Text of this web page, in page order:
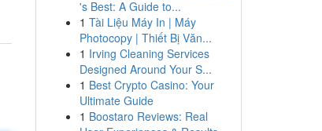
's Best: A Guide to...
1 Tài Liệu Máy In | Máy
Photocopy | Thiết Bị Văn...
1 Irving Cleaning Services
Designed Around Your S...
1 Best Crypto Casino: Your
Ultimate Guide
1 Boostaro Reviews: Real